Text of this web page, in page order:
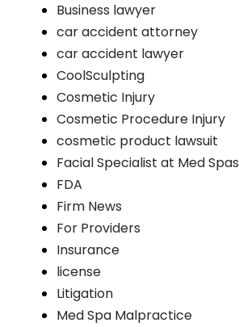
Business lawyer
car accident attorney
car accident lawyer
CoolSculpting
Cosmetic Injury
Cosmetic Procedure Injury
cosmetic product lawsuit
Facial Specialist at Med Spas
FDA
Firm News
For Providers
Insurance
license
Litigation
Med Spa Malpractice